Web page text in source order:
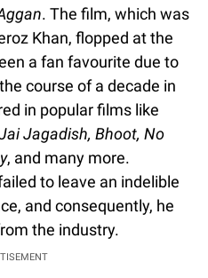
. The film, which was
Khan, flopped at the
a fan favourite due to
course of a decade in
in popular films like
Jagadish, Bhoot, No
, and many more.
to leave an indelible
and consequently, he
the industry.